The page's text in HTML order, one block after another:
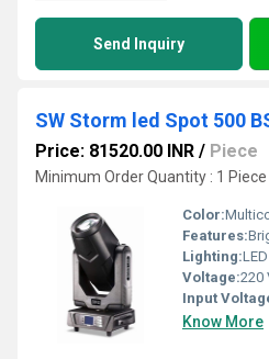
Send Inquiry
SW Storm led Spot 500
Price: 81520.00 INR / Piece
Minimum Order Quantity : 1 Piece
Color:
Features:Bright
Lighting:LED
Voltage:220
Input
Know More